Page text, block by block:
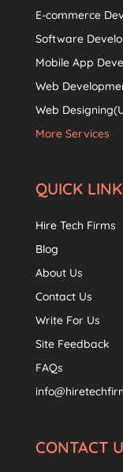
E-commerce
Software
Mobile App
Web
Web
More Services
QUICK
Hire Tech Firms
Blog
About Us
Contact Us
Write For Us
Site Feedback
FAQs
CONTACT